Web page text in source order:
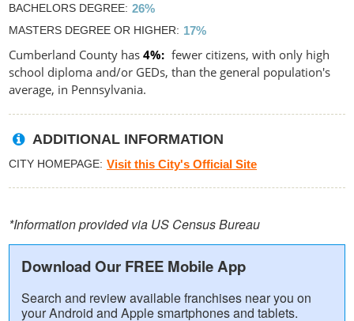
BACHELORS DEGREE 26%
MASTERS DEGREE OR HIGHER 17%
Cumberland County has 4%
fewer citizens, with only high
school diploma and/or GEDs, than the general population's
average, in Pennsylvania.
ADDITIONAL INFORMATION
CITY HOMEPAGE Visit this City's Official Site
*Information provided via US Census Bureau
Download Our FREE Mobile App
Search and review available franchises near you on
your Android and Apple smartphones and tablets.